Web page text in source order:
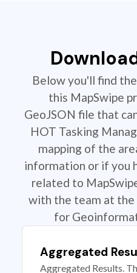
Below you'll find
this MapSwipe
GeoJSON file that
HOT Tasking
mapping of the
information or if you
related to
with the team at
for
Aggregated
Aggregated Results.